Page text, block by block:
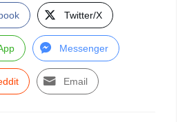
Twitter/X
Messenger
Email